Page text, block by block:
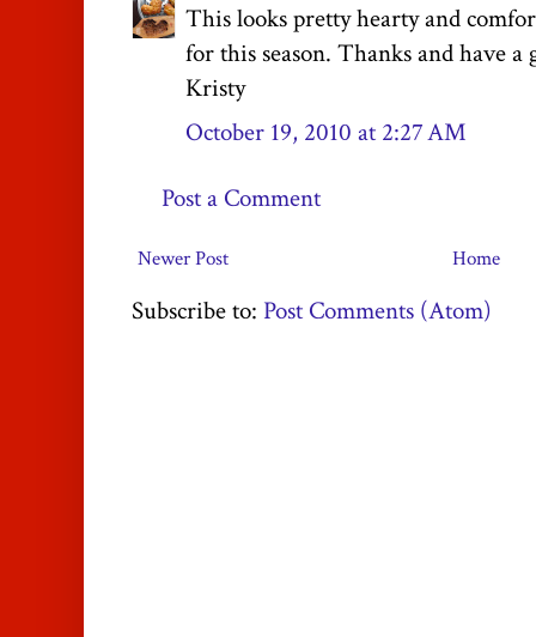
This looks pretty hearty and
for this season. Thanks and have a
Kristy
October 19, 2010 at 2:27 AM
Post a Comment
Newer Post Home
Subscribe to: Post Comments (Atom)